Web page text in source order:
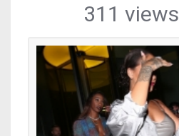
311 views